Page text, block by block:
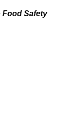
Food Safety